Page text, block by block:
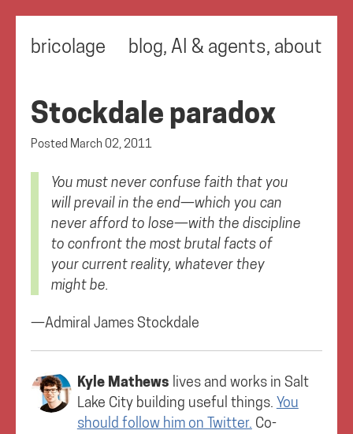
bricolage blog, AI & agents, about
Stockdale paradox
Posted March 02, 2011
You must never confuse faith that you
will prevail in the end—which you can
never afford to lose—with the discipline
to confront the most brutal facts of
your current reality, whatever they
might be.
—Admiral James Stockdale
Kyle Mathews lives and works in Salt
Lake Citybuilding useful things. You
should follow him on Twitter. Co-